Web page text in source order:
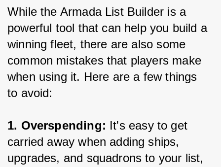
While the Armada List Builder is a
powerful tool that can help you build a
winning fleet, there are also some
common mistakes that players make
when using it. Here are a few things
to avoid:
1. Overspending: It's easy to get
carried away when adding ships,
upgrades, and squadrons to your list,